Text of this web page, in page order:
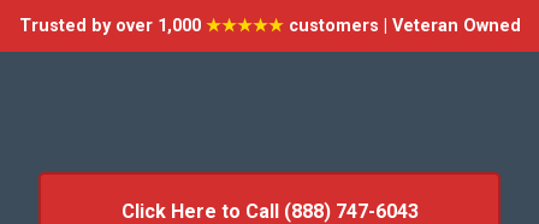
Trusted by over 1,000 ★★★★★customers | Veteran Owned
Click Here to Call (888) 747-6043